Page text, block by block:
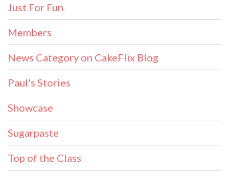
Just For Fun
Members
News Category on CakeFlix Blog
Paul's Stories
Showcase
Sugarpaste
Top of the Class